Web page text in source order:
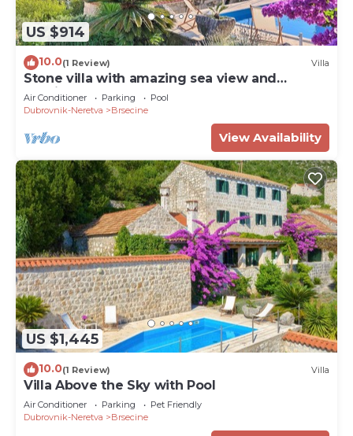
US $914
10.0(1 Review) Villa
Stone villa with amazing sea view and
mediterranean garden
Air Conditioner Parking
Pool
Dubrovnik-Neretva
Brsecine
View Availability
US $1,445
10.0(1 Review) Villa
Villa Above the Sky with Pool
Air Conditioner Parking
Pet Friendly
Dubrovnik-Neretva
Brsecine